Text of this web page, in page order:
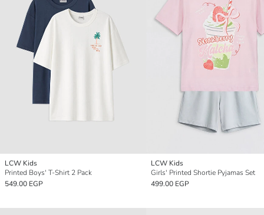
LCW Kids
Printed Boys' T-Shirt 2 Pack
549.00 EGP
LCW Kids
Girls' Printed Shortie Pyjamas Set
499.00 EGP